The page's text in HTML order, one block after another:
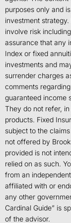
purposes only and
investment
involve risk
assurance that any
Index or fixed
investments and
surrender charges
comments
guaranteed income
They do not refer,
products. Fixed
subject to the
not offered by
provided is not
relied on as such.
from an
affiliated with or
any other
Cardinal Guide” is
of the advisor.